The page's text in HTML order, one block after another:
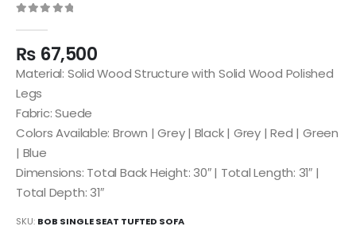
₨ 67,500
Material: Solid Wood Structure with Solid Wood Polished
Legs
Fabric: Suede
Colors Available: Brown | Grey | Black | Grey | Red | Green
| Blue
Dimensions: Total Back Height: 30″ | Total Length: 31″ |
Total Depth: 31″
SKU: BOB SINGLE SEAT TUFTED SOFA